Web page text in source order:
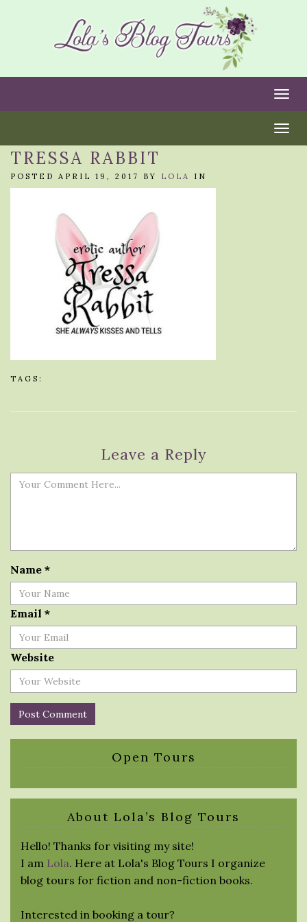
TRESSA RABBIT
POSTED APRIL 19, 2017 BY LOLA IN
TAGS:
Leave a Reply
Name *
Email *
Website
Open Tours
About Lola’s Blog Tours
Hello! Thanks for visiting my site!
I am Lola. Here at Lola's Blog Tours I organize
blog tours for fiction and non-fiction books.
Interested in booking a tour?